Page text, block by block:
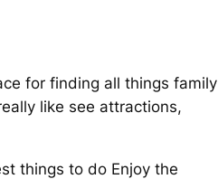
for finding all things family
like see attractions,
things to do Enjoy the